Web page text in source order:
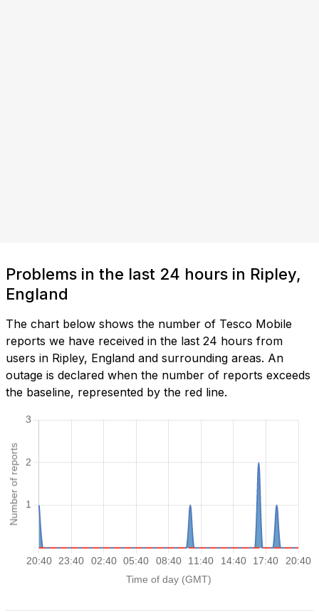
Problems in the last 24 hours in Ripley,
England
The chart below shows the number of Tesco Mobile
reports we have received in the last 24 hours from
users in Ripley, England and surrounding areas. An
outage is declared when the number of reports exceeds
the baseline, represented by the red line.